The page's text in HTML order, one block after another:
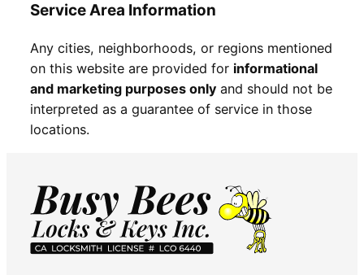
Service Area Information
Any cities, neighborhoods, or regions mentioned
on this website are provided for informational
and marketing purposes onlyand should not be
interpreted as a guarantee of service in those
locations.